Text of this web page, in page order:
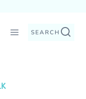
SEARCH